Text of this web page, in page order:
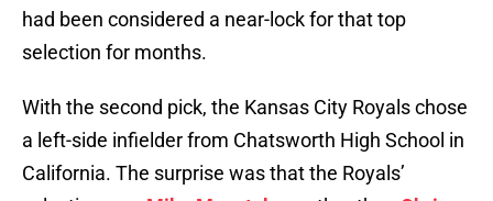
had been considered a near-lock for that top
selection for months.
With the second pick, the Kansas City Royals chose
a left-side infielder from Chatsworth High School in
California. The surprise was that the Royals’